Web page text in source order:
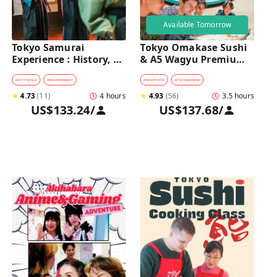
Tokyo Samurai
Experience : History,
Swordplay, and
Authentic Japanese
Dining
#CITY WALK #KID-FRIENDLY
★4.73(11) 4 hours
US$133.24/
Available Tomorrow
Tokyo Omakase Sushi
& A5 Wagyu Premium
Foodie Tour in
Shinjuku
#NIGHTLIFE #FOOD&DRINK
★ 4.93 (56) 3.5 hours
US$137.68/